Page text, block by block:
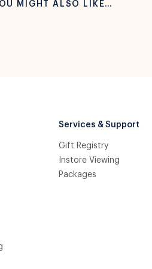
MIGHT ALSO LIKE…
Services & Support
Gift Registry
Instore Viewing
Packages